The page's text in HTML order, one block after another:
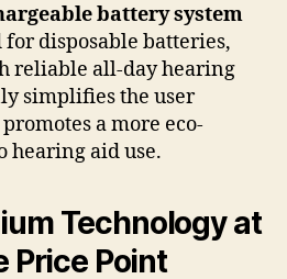
battery system
disposable batteries,
reliable all-day hearing
simplifies the user
a more eco-
hearing aid use.
Technology at
Price Point